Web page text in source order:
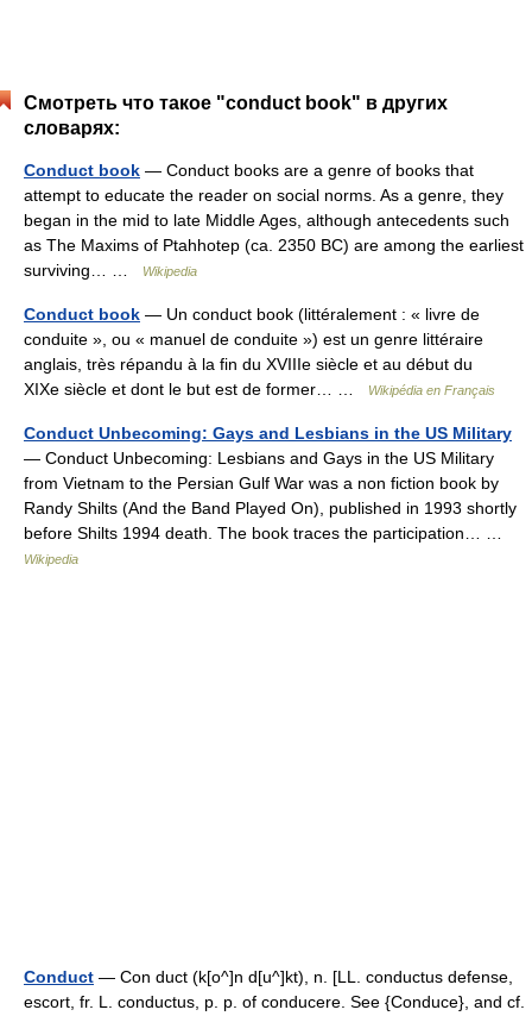
Смотреть что такое "conduct book" в других
словарях:
Conduct book — Conduct books are a genre of books that
attempt to educate the reader on social norms. As a genre, they
began in the mid to late Middle Ages, although antecedents such
as The Maxims of Ptahhotep (ca. 2350 BC) are among the earliest
surviving… …
Wikipedia
Conduct book — Un conduct book (littéralement : « livre de
conduite », ou « manuel de conduite ») est un genre littéraire
anglais, très répandu à la fin du XVIIIe siècle et au début du
XIXe siècle et dont le but est de former… …
Wikipédia en Français
Conduct Unbecoming: Gays and Lesbians in the US Military
— Conduct Unbecoming: Lesbians and Gays in the US Military
from Vietnam to the Persian Gulf War was a non fiction book by
Randy Shilts (And the Band Played On), published in 1993 shortly
before Shilts 1994 death. The book traces the participation… …
Wikipedia
Conduct — Con duct (k[o^]n d[u^]kt), n. [LL. conductus defense,
escort, fr. L. conductus, p. p. of conducere. See {Conduce}, and cf.